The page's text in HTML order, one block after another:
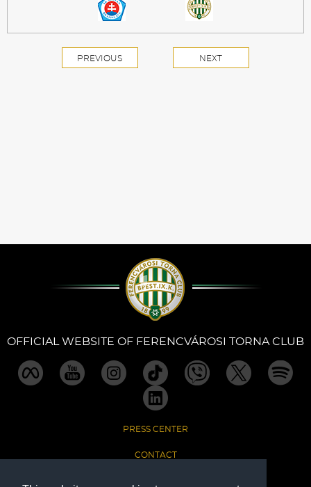
PREVIOUS NEXT
OFFICIAL WEBSITE OF FERENCVÁROSI TORNA CLUB
PRESS CENTER
CONTACT